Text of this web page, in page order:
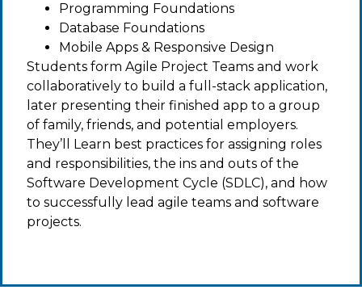
Programming Foundations
Database Foundations
Mobile Apps & Responsive Design
Students form Agile Project Teams and work
collaboratively to build a full-stack application,
later presenting their finished app to a group
of family, friends, and potential employers.
They’ll Learn best practices for assigning roles
and responsibilities, the ins and outs of the
Software Development Cycle (SDLC), and how
to successfully lead agile teams and software
projects.